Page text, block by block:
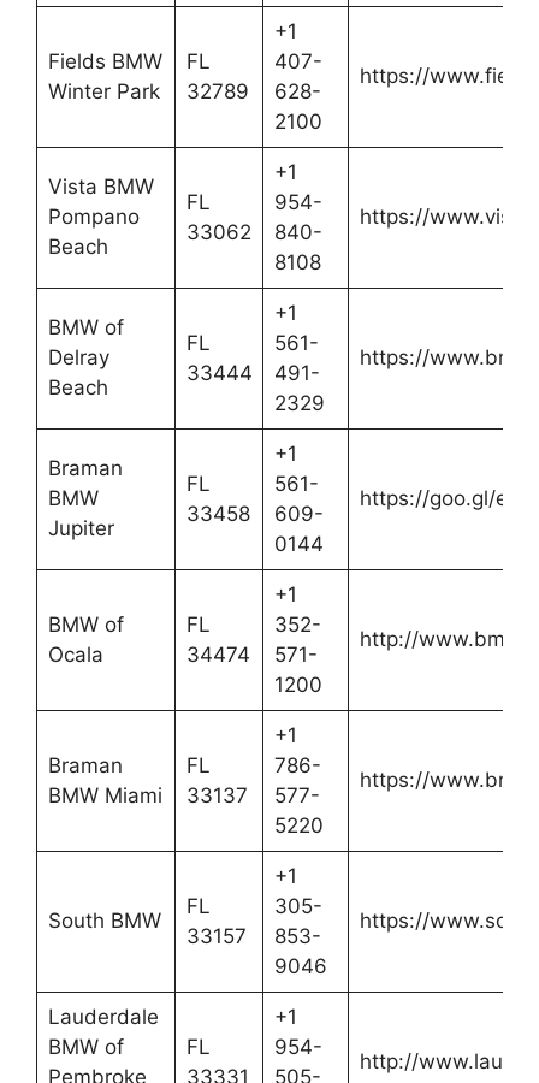
Fields BMW
Winter Park
FL
32789
+1
407-
628-
2100
https://
Vista BMW
Pompano
Beach
FL
33062
+1
954-
840-
8108
https://
BMW of
Delray
Beach
FL
33444
+1
561-
491-
2329
https://
Braman
BMW
Jupiter
FL
33458
+1
561-
609-
0144
https://goo.gl/
BMW of
Ocala
FL
34474
+1
352-
571-
1200
http://
Braman
BMW Miami
FL
33137
+1
786-
577-
5220
https://
South BMW
FL
33157
+1
305-
853-
9046
https://
Lauderdale
BMW of
Pembroke
FL
33331
+1
954-
505-
http://